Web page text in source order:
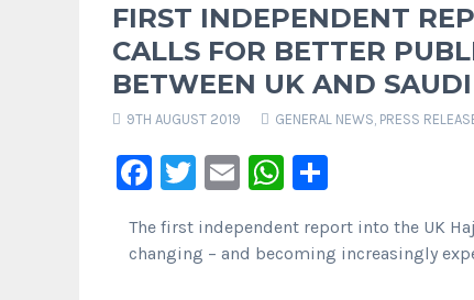
FIRST INDEPENDENT
CALLS FOR BETTER
BETWEEN UK AND
9TH AUGUST 2019 GENERAL NEWS PRESS
Facebook
Twitter
EmailWhatsApp
The first independent report into the UK
changing – and becoming increasingly